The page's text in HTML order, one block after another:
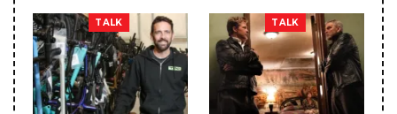
TALK TALK